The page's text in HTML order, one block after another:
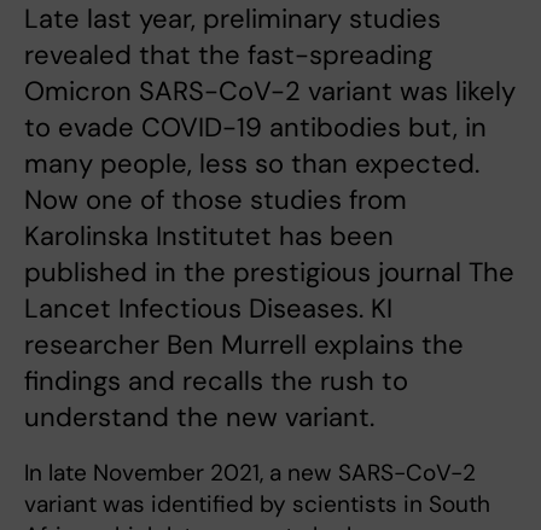
Late last year, preliminary studies
revealed that the fast-spreading
Omicron SARS-CoV-2 variant was likely
to evade COVID-19 antibodies but, in
many people, less so than expected.
Now one of those studies from
Karolinska Institutet has been
published in the prestigious journal The
Lancet Infectious Diseases. KI
researcher Ben Murrell explains the
findings and recalls the rush to
understand the new variant.
In late November 2021, a new SARS-CoV-2
variant was identified by scientists in South